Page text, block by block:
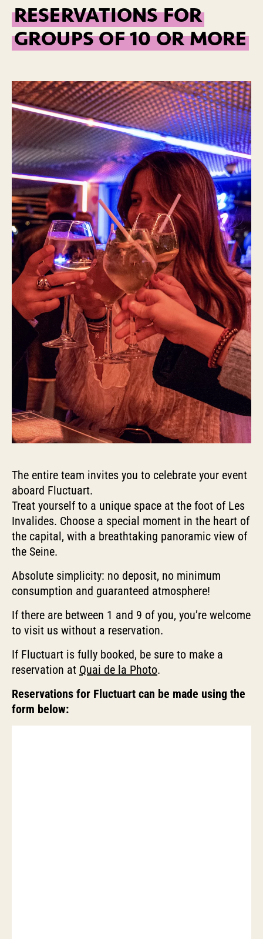
RESERVATIONS FOR
GROUPS OF 10 OR MORE
The entire team invites you to celebrate your event
aboard Fluctuart.
Treat yourself to a unique space at the foot of Les
Invalides. Choose a special moment in the heart of
the capital, with a breathtaking panoramic view of
the Seine.
Absolute simplicity: no deposit, no minimum
consumption and guaranteed atmosphere!
If there are between 1 and 9 of you, you’re welcome
to visit us without a reservation.
If Fluctuart is fully booked, be sure to make a
reservation at Quai de la Photo.
Reservations for Fluctuart can be made using the
form below: